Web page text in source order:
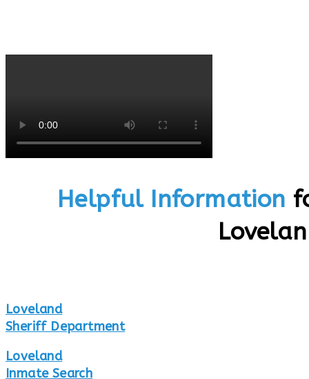
Helpful Information
Loveland
Sheriff Department
Loveland
Inmate Search